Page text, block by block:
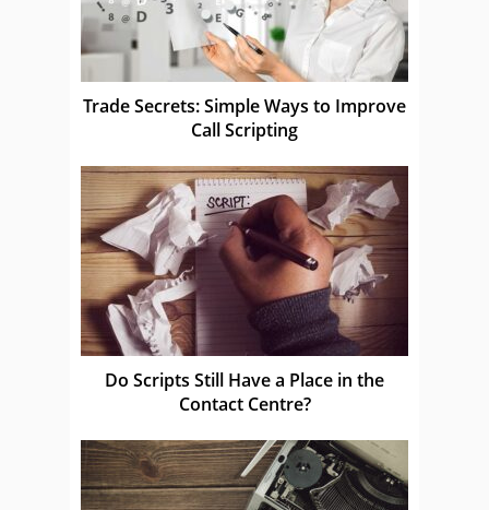
Trade Secrets: Simple Ways to Improve
Call Scripting
Do Scripts Still Have a Place in the
Contact Centre?